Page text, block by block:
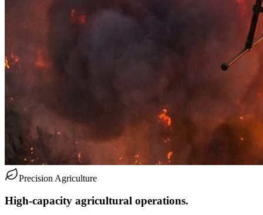
Precision Agriculture
High-capacity agricultural operations.